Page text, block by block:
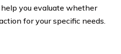
you evaluate whether
for your specific needs.